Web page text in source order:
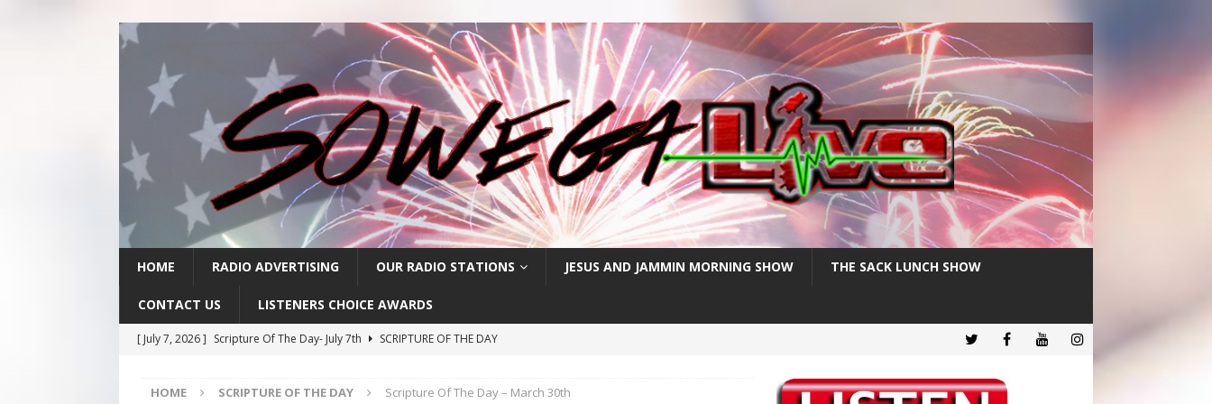
HOME RADIO ADVERTISING OUR RADIO STATIONS JESUS AND JAMMIN MORNING SHOW THE SACK LUNCH SHOW
CONTACT US LISTENERS CHOICE AWARDS
[ July 7, 2026 ] Scripture Of The Day- July 7th
SCRIPTURE OF THE DAY
[ July 3, 2026 ]
Scripture Of The Day- July 3rd
SCRIPTURE OF THE DAY
HOME SCRIPTURE OF THE DAY Scripture Of The Day – March 30th